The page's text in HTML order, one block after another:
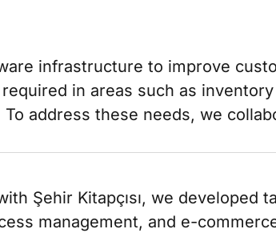
infrastructure to improve
in areas such as
address these needs, we
Şehir Kitapçısı, we developed
management, and e-